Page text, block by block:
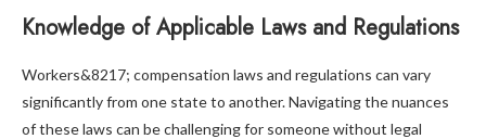
Knowledge of Applicable Laws and Regulations
Workers&8217; compensation laws and regulations can vary
significantly from one state to another. Navigating the nuances
of these laws can be challenging for someone without legal